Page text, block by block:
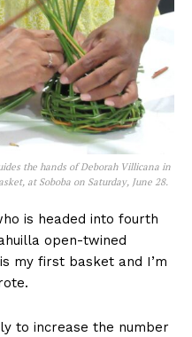
the hands of Deborah Villicana in
at Soboba on Saturday, June 28.
is headed into fourth
open-twined
my first basket and I’m
to increase the number